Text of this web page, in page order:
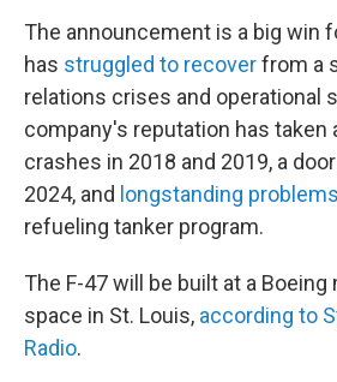
The announcement is a big win
has struggled to recoverfrom a
relations crises and operational
company's reputation has taken
crashes in 2018 and 2019, a
2024, and longstanding problems
refueling tanker program.
The F-47 will be built at a
space in St. Louis, according to
Radio.